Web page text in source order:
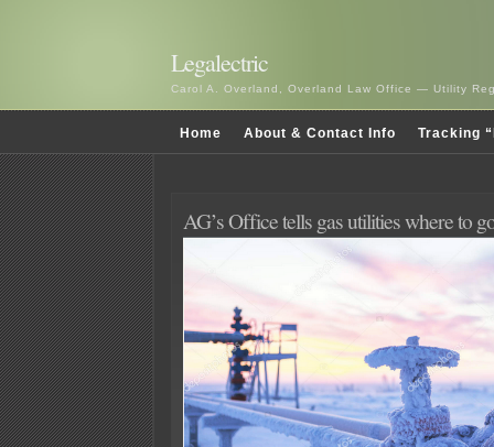
Legalectric
Carol A. Overland, Overland Law Office — Utility
Home About & Contact Info Tracking
AG’s Office tells gas utilities where to